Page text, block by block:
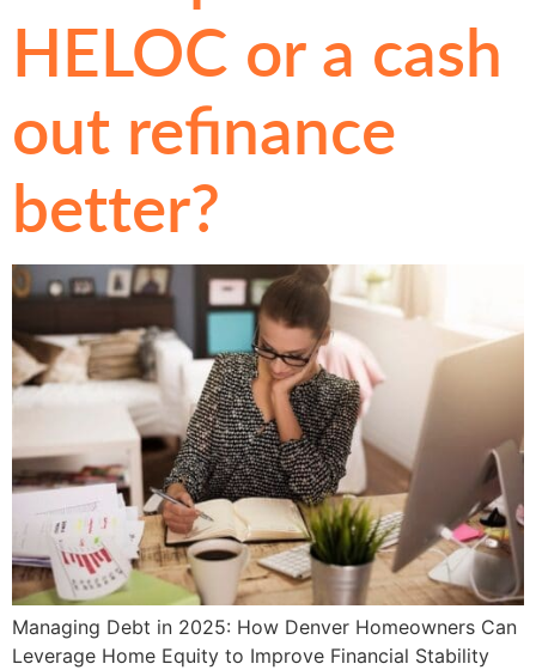
HELOC or a cash
out refinance
better?
Managing Debt in 2025: How Denver Homeowners Can
Leverage Home Equity to Improve Financial Stability